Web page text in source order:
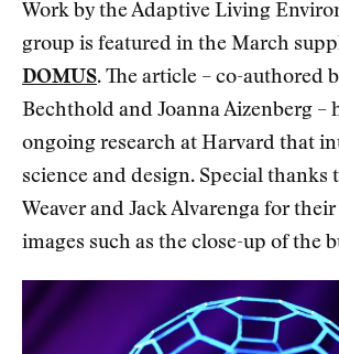
Work by the Adaptive Living
group is featured in the March
DOMUS. The article – co-authored
Bechthold and Joanna Aizenberg –
ongoing research at Harvard that
science and design. Special thanks
Weaver and Jack Alvarenga for
images such as the close-up of the